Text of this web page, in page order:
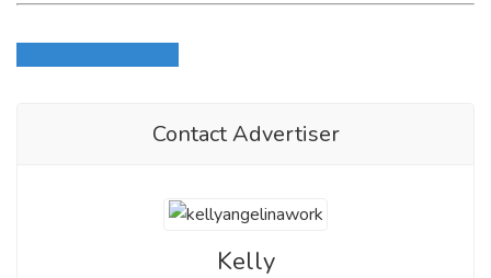
Contact Advertiser
Kelly